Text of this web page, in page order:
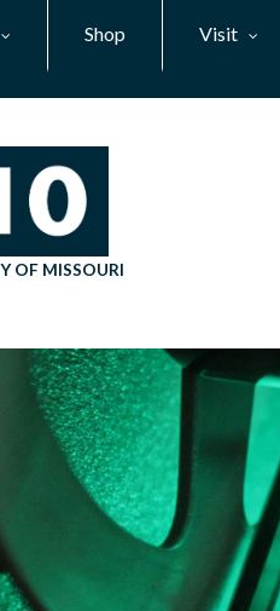
Shop Visit
OF MISSOURI